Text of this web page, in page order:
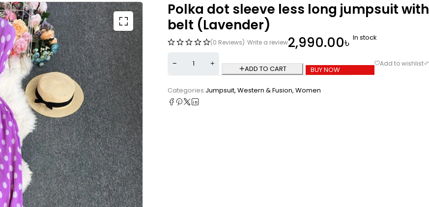
Polka dot sleeve less long jumpsuit with
belt (Lavender)
(0 Reviews) Write a review2,990.00৳ In stock
ADD TO CART BUY NOW
Categories:Jumpsuit, Western & Fusion, Women